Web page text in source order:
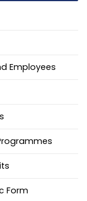
Employees
Form